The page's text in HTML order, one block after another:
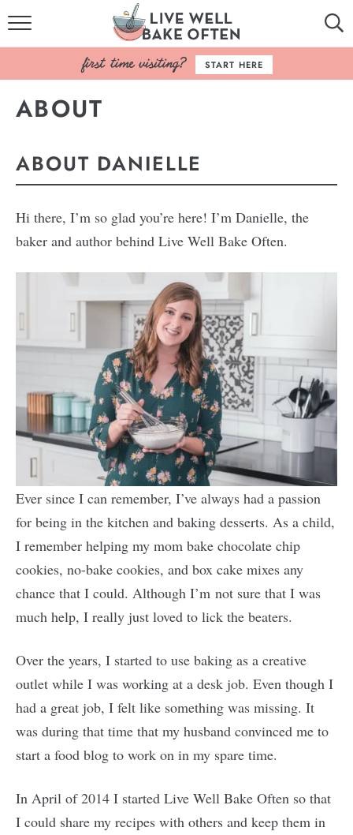
HOME
BROWSE RECIPES
COOKBOOK
START HERE
ABOUT
ABOUT DANIELLE
Hi there, I’m so glad you’re here! I’m Danielle, the
baker and author behind Live Well Bake Often.
Ever since I can remember, I’ve always had a passion
for being in the kitchen and baking desserts. As a child,
I remember helping my mom bake chocolate chip
cookies, no-bake cookies, and box cake mixes any
chance that I could. Although I’m not sure that I was
much help, I really just loved to lick the beaters.
Over the years, I started to use baking as a creative
outlet while I was working at a desk job. Even though I
had a great job, I felt like something was missing. It
was during that time that my husband convinced me to
start a food blog to work on in my spare time.
In April of 2014 I started Live Well Bake Often so that
I could share my recipes with others and keep them in